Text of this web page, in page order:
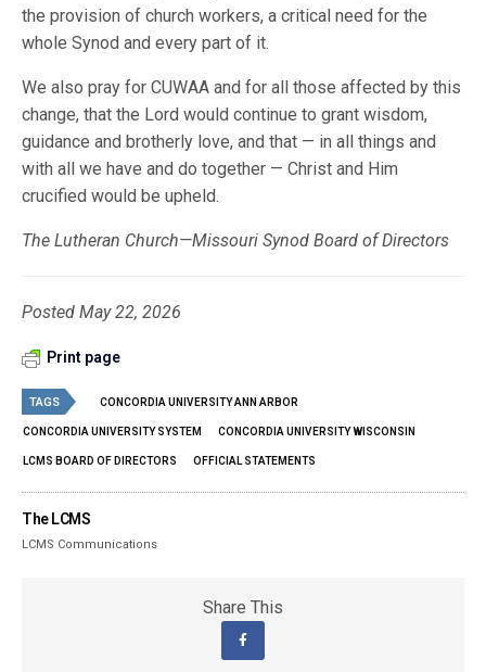
the provision of church workers, a critical need for the
whole Synod and every part of it.
We also pray for CUWAA and for all those affected by this
change, that the Lord would continue to grant wisdom,
guidance and brotherly love, and that — in all things and
with all we have and do together — Christ and Him
crucified would be upheld.
The Lutheran Church—Missouri Synod Board of Directors
Posted May 22, 2026
Print page
TAGS CONCORDIA UNIVERSITY ANN ARBOR
CONCORDIA UNIVERSITY SYSTEM CONCORDIA UNIVERSITY WISCONSIN
LCMS BOARD OF DIRECTORS OFFICIAL STATEMENTS
The LCMS
LCMS Communications
Share This